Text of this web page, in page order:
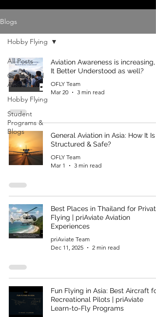
Blogs
All Posts
Commercial
Aviation
Hobby Flying
Student
Programs &
Blogs
Hobby Flying
Aviation Awareness is increasing,
It Better Understood as well?
OFLY Team
Mar 20
3 min read
General Aviation in Asia: How It Is
Structured & Safe?
OFLY Team
Mar 1
3 min read
Best Places in Thailand for Private
Flying | priAviate Aviation
Experiences
priAviate Team
Dec 11, 2025
2 min read
Fun Flying in Asia: Best Aircraft for
Recreational Pilots | priAviate
Learn-to-Fly Programs